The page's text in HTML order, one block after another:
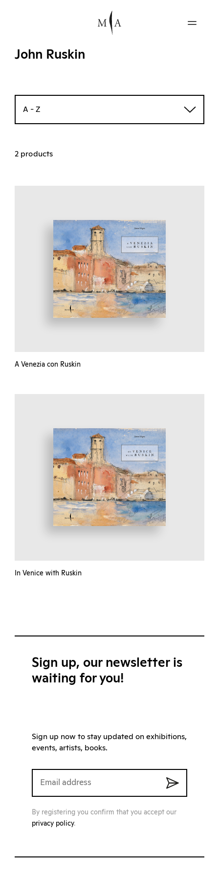
John Ruskin
A - Z
2 products
A Venezia con Ruskin
In Venice with Ruskin
Sign up, our newsletter is
waiting for you!
Sign up now to stay updated on exhibitions,
events, artists, books.
By registering you confirm that you accept our
privacy policy.